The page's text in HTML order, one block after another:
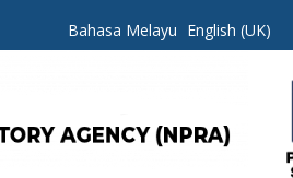
Bahasa Melayu English (UK)